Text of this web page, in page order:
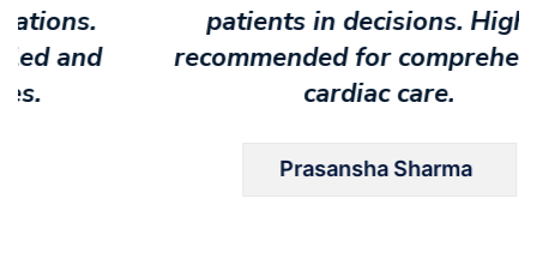
patients in decisions. Highly
recommended for comprehensive
cardiac care.
Prasansha Sharma